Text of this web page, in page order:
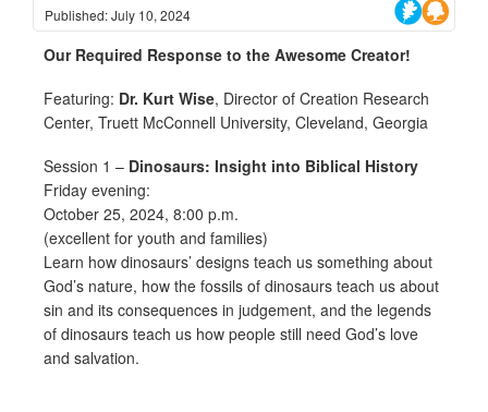
Published: July 10, 2024
Our Required Response to the Awesome Creator!
Featuring: Dr. Kurt Wise, Director of Creation Research
Center, Truett McConnell University, Cleveland, Georgia
Session 1 – Dinosaurs: Insight into Biblical History
Friday evening:
October 25, 2024, 8:00 p.m.
(excellent for youth and families)
Learn how dinosaurs’ designs teach us something about
God’s nature, how the fossils of dinosaurs teach us about
sin and its consequences in judgement, and the legends
of dinosaurs teach us how people still need God’s love
and salvation.